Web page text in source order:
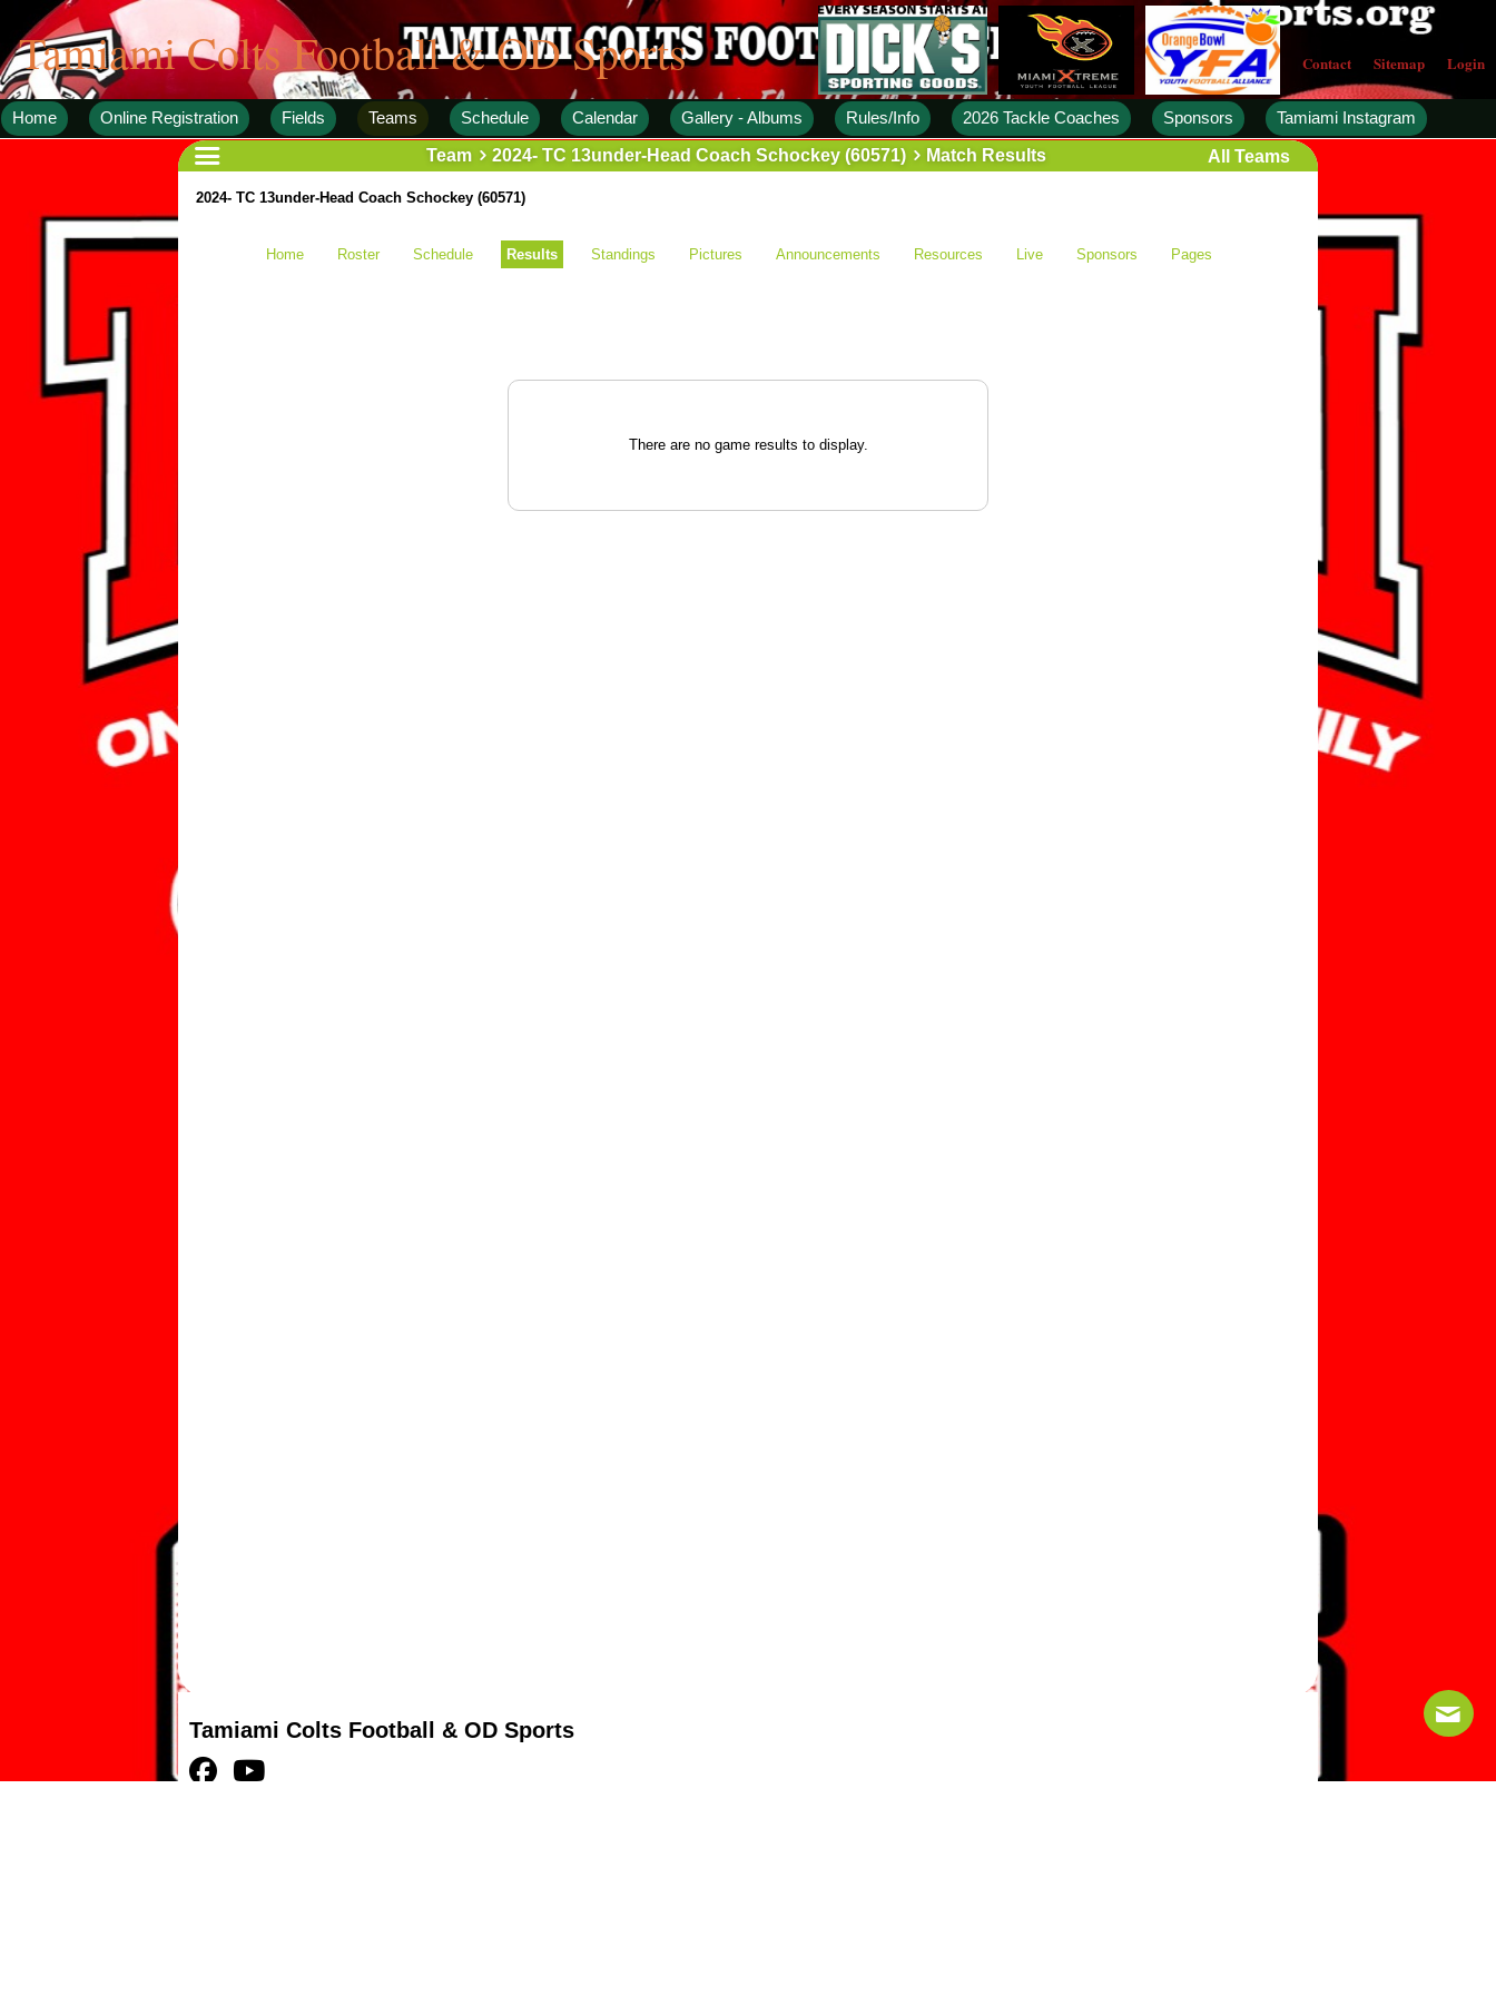
Tamiami Colts Football & OD Sports Contact Sitemap Login
Home Online Registration Fields Teams Schedule Calendar Gallery - Albums Rules/Info 2026 Tackle Coaches Sponsors
Tamiami Instagram
Team
2024- TC 13under-Head Coach Schockey (60571) Match Results All Teams
2024- TC 13under-Head Coach Schockey (60571)
Home Roster Schedule Results Standings Pictures Announcements Resources Live Sponsors Pages
There are no game results to display.
Tamiami Colts Football & OD Sports